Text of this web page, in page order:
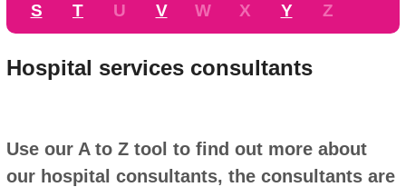
S
T U V W X Y Z
Hospital services consultants
Use our A to Z tool to find out more about
our hospital consultants, the consultants are